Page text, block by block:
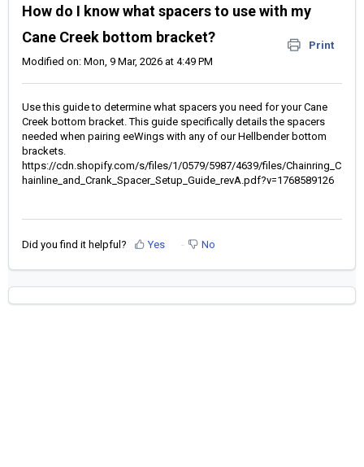
How do I know what spacers to use with my
Cane Creek bottom bracket?
Print
Modified on: Mon, 9 Mar, 2026 at 4:49 PM
Use this guide to determine what spacers you need for your Cane
Creek bottom bracket. This guide specifically details the spacers
needed when pairing eeWings with any of our Hellbender bottom
brackets.
https://cdn.shopify.com/s/files/1/0579/5987/4639/files/Chainring_C
hainline_and_Crank_Spacer_Setup_Guide_revA.pdf?v=1768589126
Did you find it helpful? Yes No